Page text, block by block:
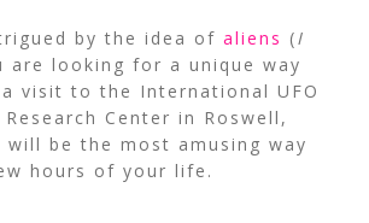
by the idea of aliens (I
are looking for a unique way
visit to the International UFO
Center in Roswell,
will be the most amusing way
hours of your life.